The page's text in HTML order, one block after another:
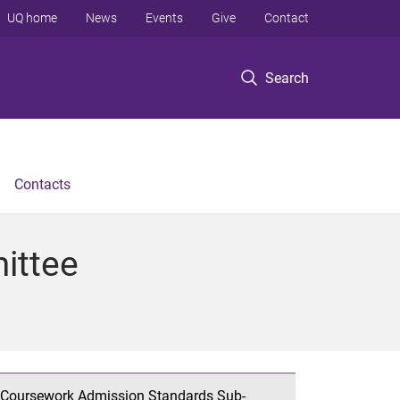
Search
UQ home News Events Give Contact
Contacts
Coursework Admission Standards Sub-